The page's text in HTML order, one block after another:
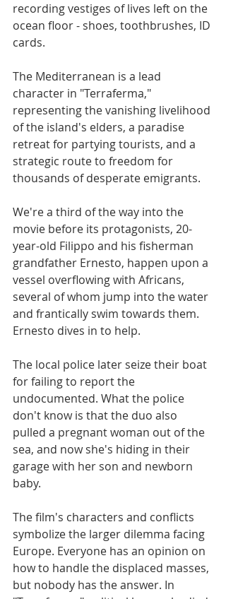
recording vestiges of lives left on the
ocean floor - shoes, toothbrushes, ID
cards.
The Mediterranean is a lead
character in "Terraferma,"
representing the vanishing livelihood
of the island's elders, a paradise
retreat for partying tourists, and a
strategic route to freedom for
thousands of desperate emigrants.
We're a third of the way into the
movie before its protagonists, 20-
year-old Filippo and his fisherman
grandfather Ernesto, happen upon a
vessel overflowing with Africans,
several of whom jump into the water
and frantically swim towards them.
Ernesto dives in to help.​​
The local police later seize their boat
for failing to report the
undocumented. What the police
don't know is that the duo also
pulled a pregnant woman out of the
sea, and now she's hiding in their
garage with her son and newborn
baby.
The film's characters and conflicts
symbolize the larger dilemma facing
Europe. Everyone has an opinion on
how to handle the displaced masses,
but nobody has the answer. In